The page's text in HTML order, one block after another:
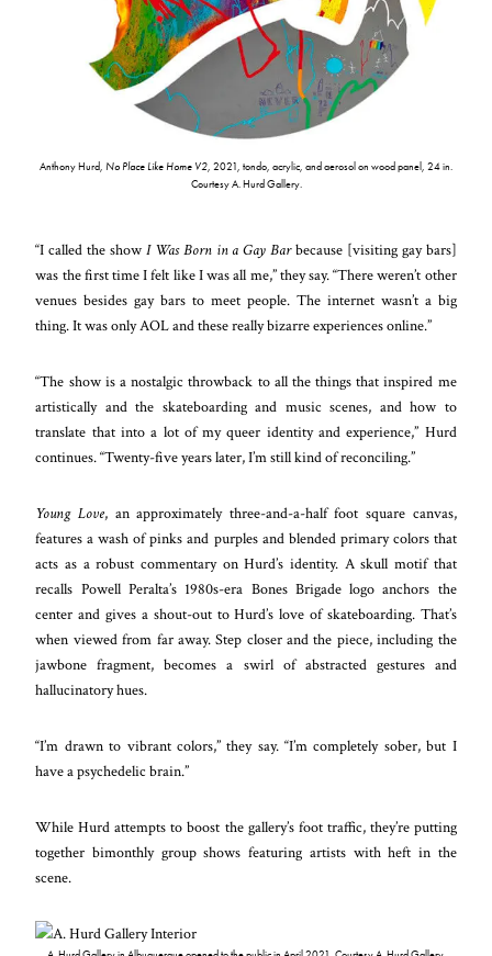
Anthony Hurd, No Place Like Home V2, 2021, tondo, acrylic, and aerosol on wood panel, 24 in.
Courtesy A. Hurd Gallery.
“I called the show I Was Born in a Gay Barbecause [visiting gay bars]
was the first time I felt like I was all me,” they say. “There weren’t other
venues besides gay bars to meet people. The internet wasn’t a big
thing. It was only AOL and these really bizarre experiences online.”
“The show is a nostalgic throwback to all the things that inspired me
artistically and the skateboarding and music scenes, and how to
translate that into a lot of my queer identity and experience,” Hurd
continues. “Twenty-five years later, I’m still kind of reconciling.”
Young Love, an approximately three-and-a-half foot square canvas,
features a wash of pinks and purples and blended primary colors that
acts as a robust commentary on Hurd’s identity. A skull motif that
recalls Powell Peralta’s 1980s-era Bones Brigade logo anchors the
center and gives a shout-out to Hurd’s love of skateboarding. That’s
when viewed from far away. Step closer and the piece, including the
jawbone fragment, becomes a swirl of abstracted gestures and
hallucinatory hues.
“I’m drawn to vibrant colors,” they say. “I’m completely sober, but I
have a psychedelic brain.”
While Hurd attempts to boost the gallery’s foot traffic, they’re putting
together bimonthly group shows featuring artists with heft in the
scene.